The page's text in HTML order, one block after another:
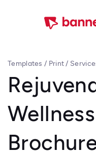
Templates / Print/